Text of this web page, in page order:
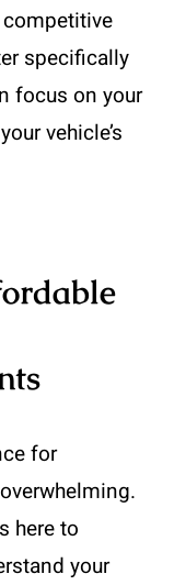
specifically
focus on your
vehicle’s
for
here to
your